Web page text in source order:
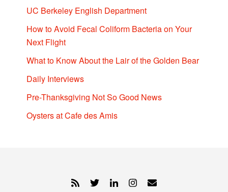
UC Berkeley English Department
How to Avoid Fecal Coliform Bacteria on Your
Next Flight
What to Know About the Lair of the Golden Bear
Daily Interviews
Pre-Thanksgiving Not So Good News
Oysters at Cafe des Amis